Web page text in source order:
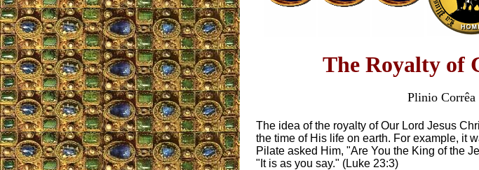
The Royalty of
Plinio
The idea of the royalty of Our Lord Jesus
the time of His life on earth. For example, it
Pilate asked Him, "Are You the King of the
"It is as you say." (Luke 23:3)